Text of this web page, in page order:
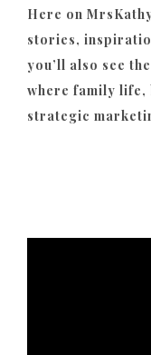
Here on
stories,
you’ll also see
where family life,
strategic